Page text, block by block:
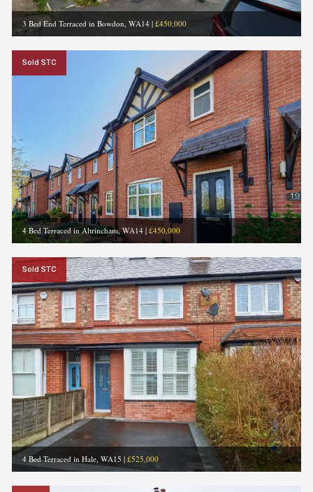
3 Bed End Terraced in Bowdon, WA14 | £450,000
Sold STC
4 Bed Terraced in Altrincham, WA14 | £450,000
Sold STC
4 Bed Terraced in Hale, WA15 | £525,000